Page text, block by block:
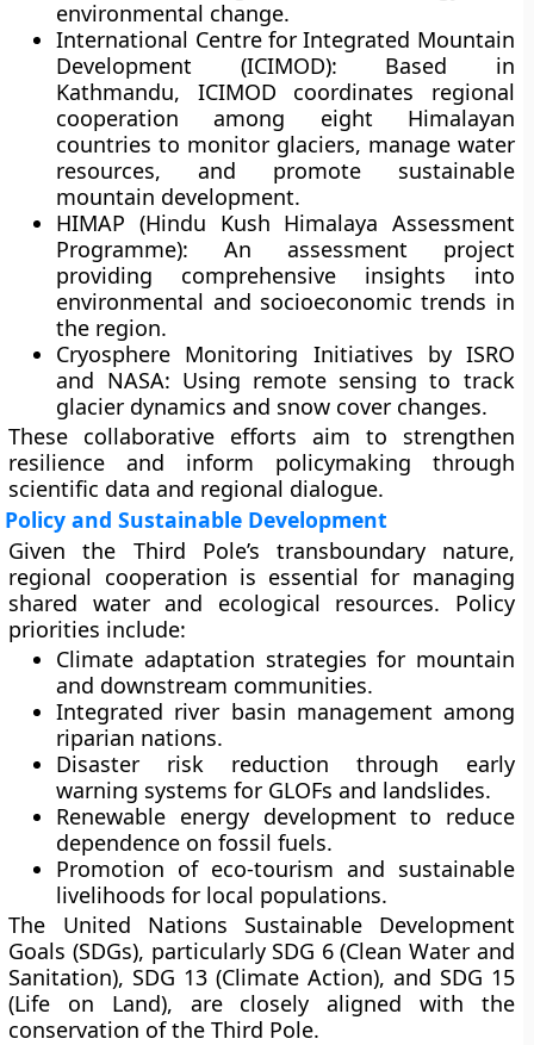
environmental change.
International Centre for Integrated Mountain
Development (ICIMOD): Based in
Kathmandu, ICIMOD coordinates regional
cooperation among eight Himalayan
countries to monitor glaciers, manage water
resources, and promote sustainable
mountain development.
HIMAP (Hindu Kush Himalaya Assessment
Programme): An assessment project
providing comprehensive insights into
environmental and socioeconomic trends in
the region.
Cryosphere Monitoring Initiatives by ISRO
and NASA: Using remote sensing to track
glacier dynamics and snow cover changes.
These collaborative efforts aim to strengthen
resilience and inform policymaking through
scientific data and regional dialogue.
Policy and Sustainable Development
Given the Third Pole’s transboundary nature,
regional cooperation is essential for managing
shared water and ecological resources. Policy
priorities include:
Climate adaptation strategies for mountain
and downstream communities.
Integrated river basin management among
riparian nations.
Disaster risk reduction through early
warning systems for GLOFs and landslides.
Renewable energy development to reduce
dependence on fossil fuels.
Promotion of eco-tourism and sustainable
livelihoods for local populations.
The United Nations Sustainable Development
Goals (SDGs), particularly SDG 6 (Clean Water and
Sanitation), SDG 13 (Climate Action), and SDG 15
(Life on Land), are closely aligned with the
conservation of the Third Pole.